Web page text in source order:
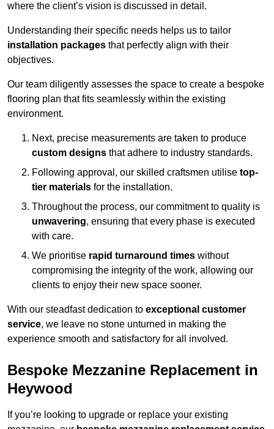
where the client’s vision is discussed in detail.
Understanding their specific needs helps us to tailor
installation packages that perfectly align with their
objectives.
Our team diligently assesses the space to create a bespoke
flooring plan that fits seamlessly within the existing
environment.
Next, precise measurements are taken to produce
custom designs that adhere to industry standards.
Following approval, our skilled craftsmen utilise top-
tier materials for the installation.
Throughout the process, our commitment to quality is
unwavering, ensuring that every phase is executed
with care.
We prioritise rapid turnaround times without
compromising the integrity of the work, allowing our
clients to enjoy their new space sooner.
With our steadfast dedication to exceptional customer
service, we leave no stone unturned in making the
experience smooth and satisfactory for all involved.
Bespoke Mezzanine Replacement in
Heywood
If you’re looking to upgrade or replace your existing